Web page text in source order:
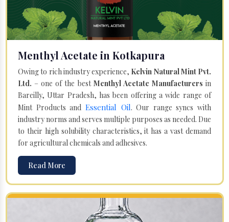
Menthyl Acetate in Kotkapura
Owing to rich industry experience, Kelvin Natural Mint Pvt.
Ltd. – one of the best Menthyl Acetate Manufacturers in
Bareilly, Uttar Pradesh, has been offering a wide range of
Mint Products and Essential Oil. Our range syncs with
industry norms and serves multiple purposes as needed. Due
to their high solubility characteristics, it has a vast demand
for agricultural chemicals and adhesives.
Read More